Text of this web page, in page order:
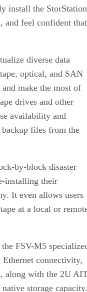
install the StorStation
and feel confident that
diverse data
optical, and SAN
make the most of
drives and other
availability and
files from the
by-block disaster
installing their
It even allows users
at a local or
FSV-M5
connectivity,
along with the 2U
storage capacity.